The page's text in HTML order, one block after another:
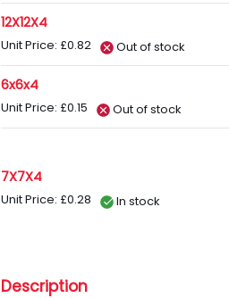
12X12X4
Unit Price: £0.82 Out of stock
6x6x4
Unit Price: £0.15 Out of stock
7X7X4
Unit Price: £0.28 In stock
Description